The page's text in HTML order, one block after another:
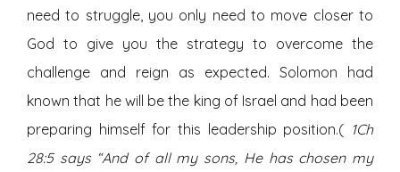
need to struggle, you only need to move closer to
God to give you the strategy to overcome the
challenge and reign as expected. Solomon had
known that he will be the king of Israel and had been
preparing himself for this leadership position.( 1Ch
28:5 says “And of all my sons, He has chosen my